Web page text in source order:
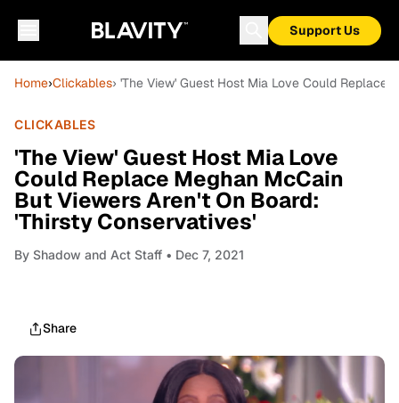
Support Us
Home›Clickables› 'The View' Guest Host Mia Love Could Replace
CLICKABLES
'The View' Guest Host Mia Love
Could Replace Meghan McCain
But Viewers Aren't On Board:
'Thirsty Conservatives'
By Shadow and Act Staff • Dec 7, 2021
Share